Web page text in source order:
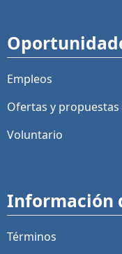
Empleos
Ofertas y propuestas
Voluntario
Información
Términos